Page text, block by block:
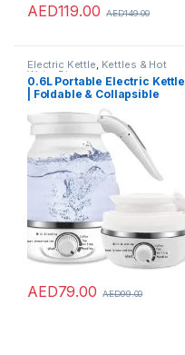
AED119.00 AED149.00
Electric Kettle, Kettles & Hot
Water Dispensers
0.6L Portable Electric Kettle
| Foldable & Collapsible
Travel Tea Kettle |
Temperature Control and
Auto Keep Warm, Small Hot
Water Heater Kettle for
Boiling Water
AED79.00 AED99.00